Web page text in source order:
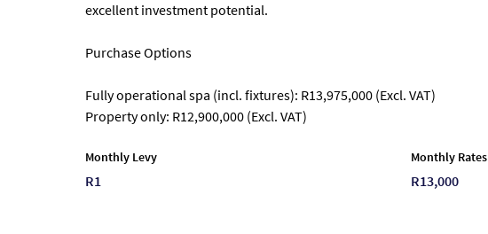
excellent investment potential.
Purchase Options
Fully operational spa (incl. fixtures): R13,975,000 (Excl. VAT)
Property only: R12,900,000 (Excl. VAT)
Monthly Levy
R1
Monthly Rates
R13,000